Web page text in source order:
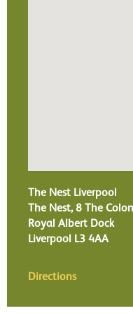
The Nest Liverpool
The Nest, 8 The
Royal Albert Dock
Liverpool L3 4AA
Directions